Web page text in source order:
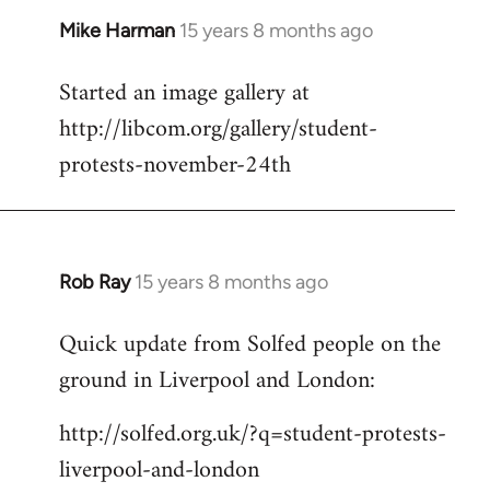
Mike Harman 15 years 8 months ago
In
to
Welcome
libcom.org
Started an image gallery at
http://libcom.org/gallery/student-
protests-november-24th
Rob Ray 15 years 8 months ago
In
to
Welcome
libcom.org
Quick update from Solfed people on the
ground in Liverpool and London:
http://solfed.org.uk/?q=student-protests-
liverpool-and-london